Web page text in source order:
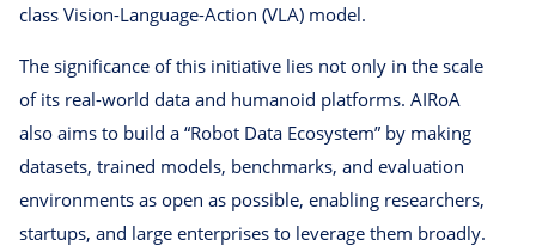
class Vision-Language-Action (VLA) model.
The significance of this initiative lies not only in the scale
of its real-world data and humanoid platforms. AIRoA
also aims to build a “Robot Data Ecosystem” by making
datasets, trained models, benchmarks, and evaluation
environments as open as possible, enabling researchers,
startups, and large enterprises to leverage them broadly.